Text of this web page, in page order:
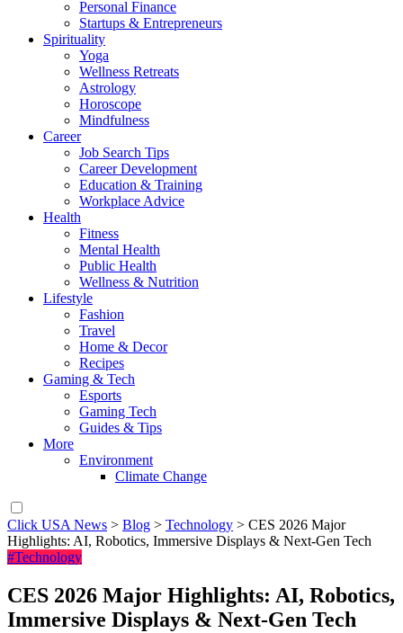
Personal Finance
Startups & Entrepreneurs
Spirituality
Yoga
Wellness Retreats
Astrology
Horoscope
Mindfulness
Career
Job Search Tips
Career Development
Education & Training
Workplace Advice
Health
Fitness
Mental Health
Public Health
Wellness & Nutrition
Lifestyle
Fashion
Travel
Home & Decor
Recipes
Gaming & Tech
Esports
Gaming Tech
Guides & Tips
More
Environment
Climate Change
Click USA News > Blog > Technology > CES 2026 Major
Highlights: AI, Robotics, Immersive Displays & Next-Gen Tech
#Technology
CES 2026 Major Highlights: AI, Robotics,
Immersive Displays & Next-Gen Tech